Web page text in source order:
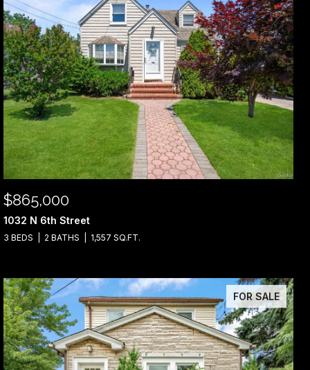
$865,000
1032 N 6th Street
3 BEDS 2 BATHS 1,557 SQ.FT.
FOR SALE